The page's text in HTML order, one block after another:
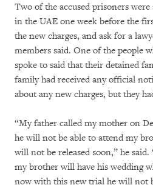
Two of the accused prisoners
in the UAE one week before the
the new charges, and ask for a
members said. One of the people
spoke to said that their detained
family had received any official
about any new charges, but they
“My father called my mother on
he will not be able to attend my
will not be released soon,” he
my brother will have his wedding
now with this new trial he will not